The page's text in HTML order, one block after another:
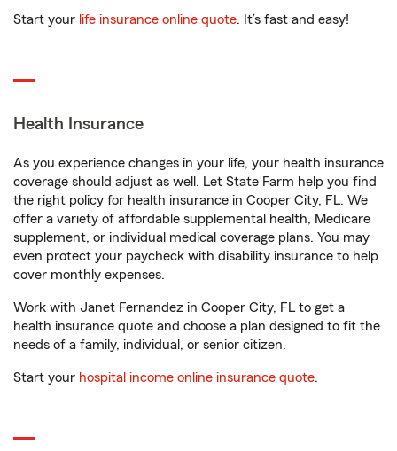
Start your life insurance online quote. It’s fast and easy!
Health Insurance
As you experience changes in your life, your health insurance
coverage should adjust as well. Let State Farm help you find
the right policy for health insurance in Cooper City, FL. We
offer a variety of affordable supplemental health, Medicare
supplement, or individual medical coverage plans. You may
even protect your paycheck with disability insurance to help
cover monthly expenses.
Work with Janet Fernandez in Cooper City, FL to get a
health insurance quote and choose a plan designed to fit the
needs of a family, individual, or senior citizen.
Start your hospital income online insurance quote.